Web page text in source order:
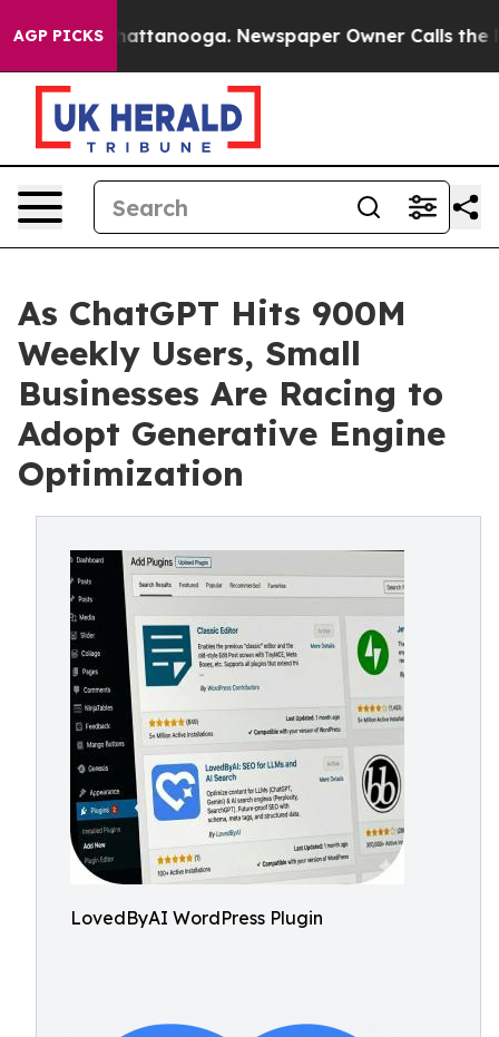
AGP PICKS
in Chattanooga. Newspaper Owner Calls the
As ChatGPT Hits 900M
Weekly Users, Small
Businesses Are Racing to
Adopt Generative Engine
Optimization
LovedByAI WordPress Plugin